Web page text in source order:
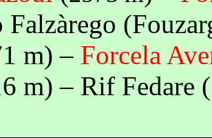
Falzàrego
m) – Forcela
m) – Rif Fedare (